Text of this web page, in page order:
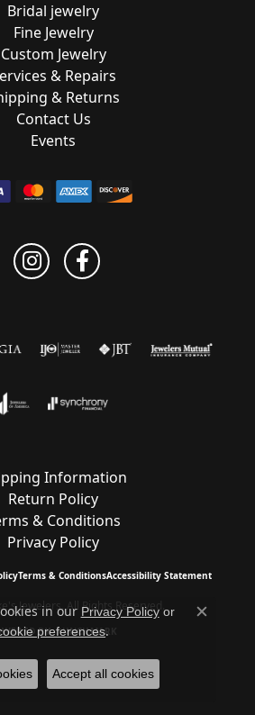
Bridal jewelry
Fine Jewelry
Custom Jewelry
& Repairs
& Returns
Contact Us
Events
Information
Return Policy
& Conditions
Privacy Policy
Terms & ConditionsAccessibility Statement
Jewelers. All Rights Reserved.
BY:PUNCHMARK
in our Privacy Policyor
preferences.
Close
Accept all cookies